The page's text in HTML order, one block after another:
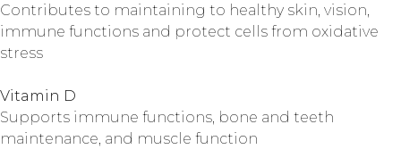
Contributes to maintaining to healthy skin, vision,
immune functions and protect cells from oxidative
stress
Vitamin D
Supports immune functions, bone and teeth
maintenance, and muscle function